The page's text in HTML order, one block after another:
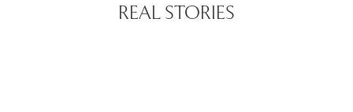
REAL STORIES